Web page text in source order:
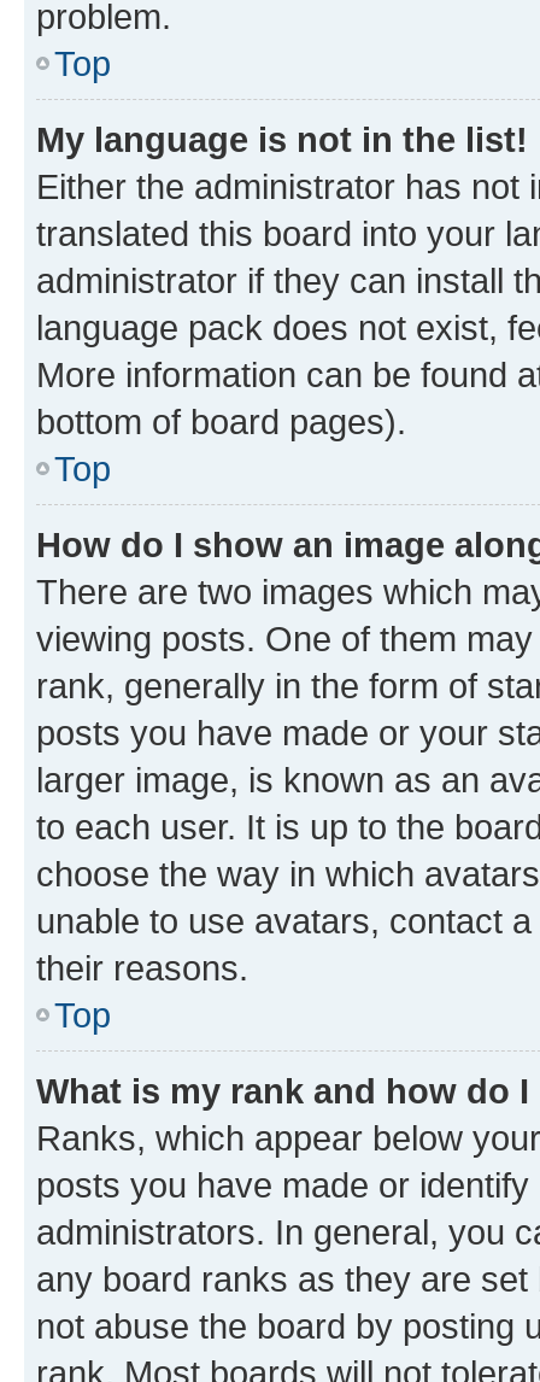
problem.
Top
My language is not in the list!
Either the administrator has not
translated this board into your
administrator if they can install
language pack does not exist,
More information can be found
bottom of board pages).
Top
How do I show an image
There are two images which
viewing posts. One of them
rank, generally in the form of
posts you have made or your
larger image, is known as an
to each user. It is up to the
choose the way in which
unable to use avatars, contact
their reasons.
Top
What is my rank and how do
Ranks, which appear below
posts you have made or
administrators. In general, you
any board ranks as they are
not abuse the board by posting
rank. Most boards will not